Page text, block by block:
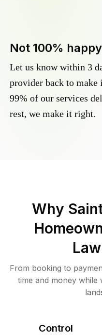
Not 100%
Let us know within 3
provider back to make
99% of our services
rest, we make it right.
Why
From booking to
time and money
Control